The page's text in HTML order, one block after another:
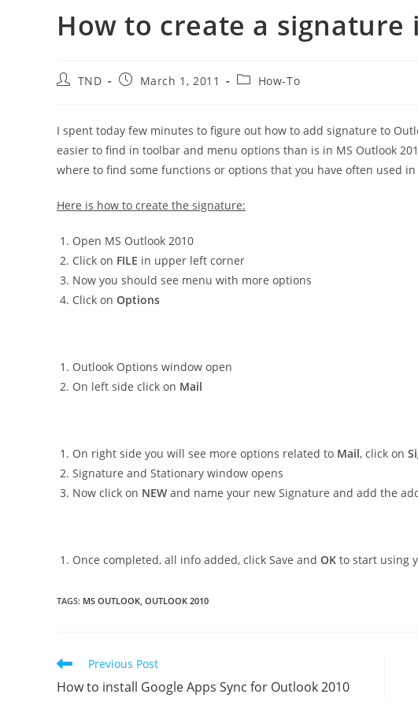
How to create a signature
PostTND
PostMarch 1, 2011
PostHow-To
I spent today few minutes to figure out how to add signature to
easier to find in toolbar and menu options than is in MS Outlook
where to find some functions or options that you have often used
Here is how to create the signature:
Open MS Outlook 2010
Click on FILE in upper left corner
Now you should see menu with more options
Click on Options
Outlook Options window open
On left side click on Mail
On right side you will see more options related to Mail, click on
Signature and Stationary window opens
Now click on NEW and name your new Signature and add the
Once completed, all info added, click Save and OK to start using
TAGS: MS OUTLOOK, OUTLOOK 2010
Read
articles
Previous Post
How to install Google Apps Sync for Outlook 2010